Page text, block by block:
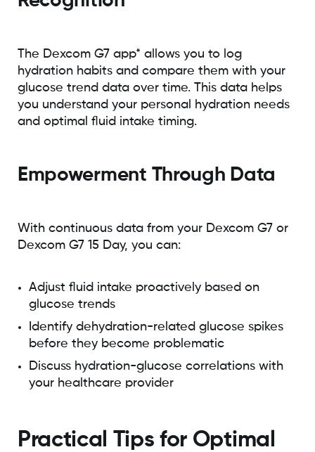
The Dexcom G7 app* allows you to log
hydration habits and compare them with your
glucose trend data over time. This data helps
you understand your personal hydration needs
and optimal fluid intake timing.
Empowerment Through Data
With continuous data from your Dexcom G7 or
Dexcom G7 15 Day, you can:
Adjust fluid intake proactively based on
glucose trends
Identify dehydration-related glucose spikes
before they become problematic
Discuss hydration-glucose correlations with
your healthcare provider
Practical Tips for Optimal